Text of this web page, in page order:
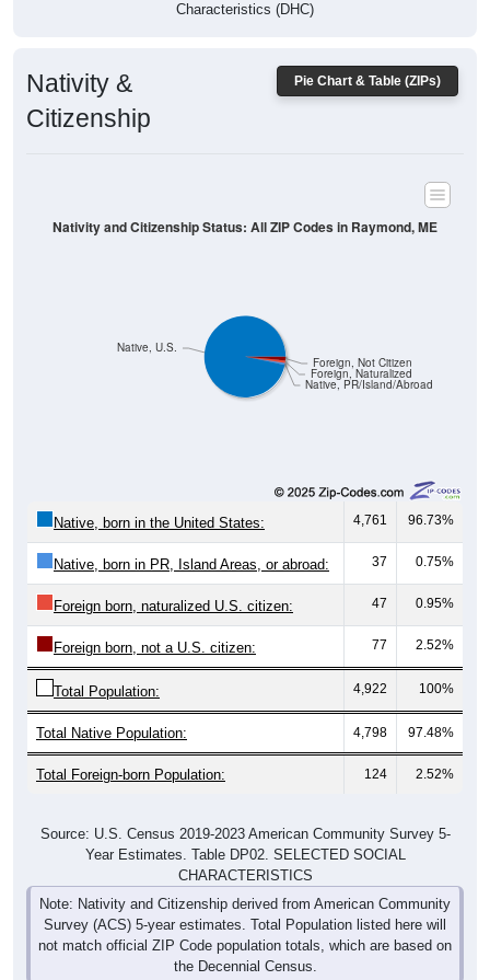
Characteristics (DHC)
Pie Chart & Table (ZIPs)
Nativity &
Citizenship
Native, PR/Island/Abroad
Foreign, Naturalized
Foreign, Not Citizen
Native, U.S.
Nativity and Citizenship Status: All ZIP Codes in Raymond, ME
Native, born in the United States: 4,761 96.73%
Native, born in PR, Island Areas, or abroad: 37 0.75%
Foreign born, naturalized U.S. citizen: 47 0.95%
Foreign born, not a U.S. citizen: 77 2.52%
Total Population: 4,922 100%
Total Native Population: 4,798 97.48%
Total Foreign-born Population: 124 2.52%
Source: U.S. Census 2019-2023 American Community Survey 5-
Year Estimates. Table DP02. SELECTED SOCIAL
CHARACTERISTICS
Note: Nativity and Citizenship derived from American Community
Survey (ACS) 5-year estimates. Total Population listed here will
not match official ZIP Code population totals, which are based on
the Decennial Census.